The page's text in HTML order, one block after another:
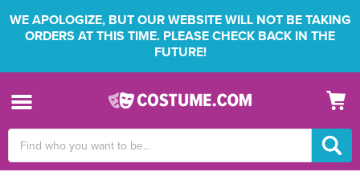
WE APOLOGIZE, BUT OUR WEBSITE WILL NOT BE TAKING
ORDERS AT THIS TIME. PLEASE CHECK BACK IN THE
FUTURE!
Keyword: